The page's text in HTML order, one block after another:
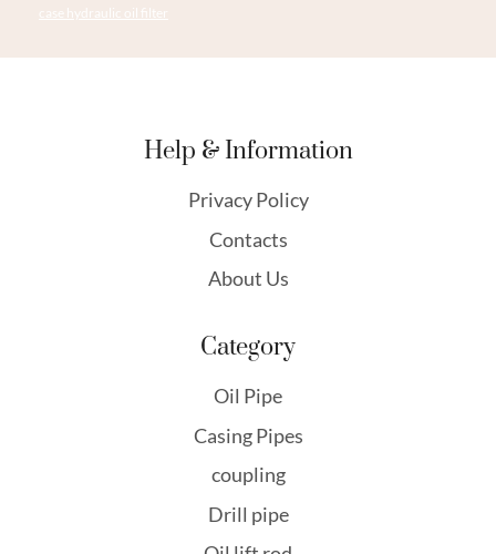
case hydraulic oil filter
Help & Information
Privacy Policy
Contacts
About Us
Category
Oil Pipe
Casing Pipes
coupling
Drill pipe